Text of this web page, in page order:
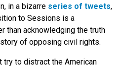
in a bizarre series of tweets,
to Sessions is a
than acknowledging the truth
of opposing civil rights.
try to distract the American